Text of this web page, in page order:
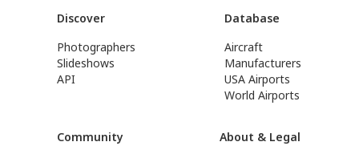
Discover
Photographers
Slideshows
API
Database
Aircraft
Manufacturers
USA Airports
World Airports
Community
About & Legal